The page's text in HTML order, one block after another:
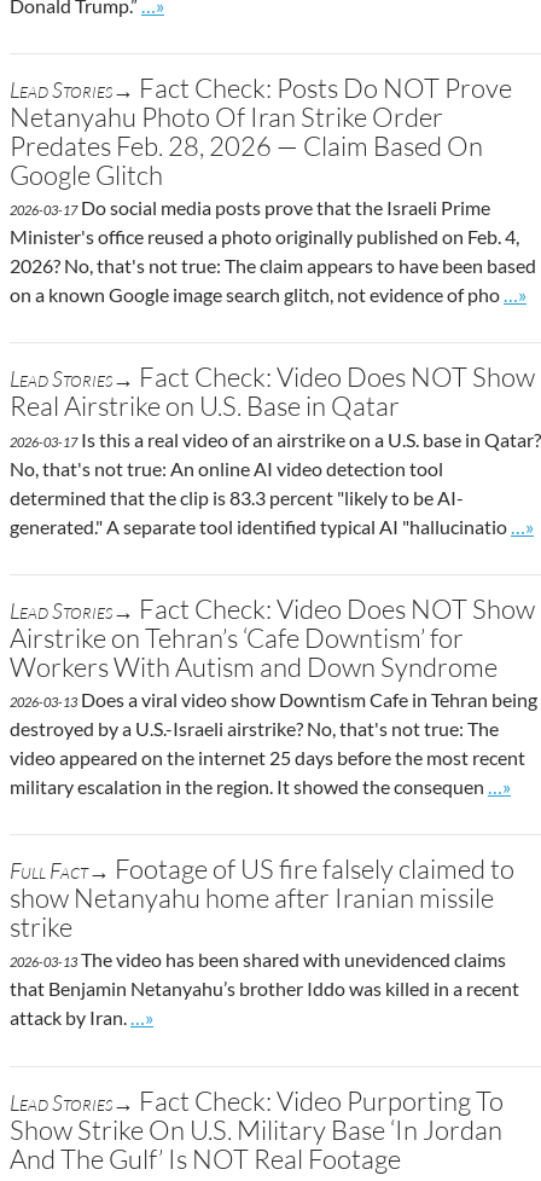
Donald Trump.” …»
Lead Stories→ Fact Check: Posts Do NOT Prove
Netanyahu Photo Of Iran Strike Order
Predates Feb. 28, 2026 — Claim Based On
Google Glitch
2026-03-17Do social media posts prove that the Israeli Prime
Minister's office reused a photo originally published on Feb. 4,
2026? No, that's not true: The claim appears to have been based
on a known Google image search glitch, not evidence of pho
Go
…»
Lead Stories→ Fact Check: Video Does NOT Show
Real Airstrike on U.S. Base in Qatar
2026-03-17Is this a real video of an airstrike on a U.S. base in Qatar?
No, that's not true: An online AI video detection tool
determined that the clip is 83.3 percent "likely to be AI-
generated." A separate tool identified typical AI "hallucinatio
…»
Lead Stories→ Fact Check: Video Does NOT Show
Airstrike on Tehran’s ‘Cafe Downtism’ for
Workers With Autism and Down Syndrome
2026-03-13 Does a viral video show Downtism Cafe in Tehran being
destroyed by a U.S.-Israeli airstrike? No, that's not true: The
video appeared on the internet 25 days before the most recent
military escalation in the region. It showed the consequen
Go
…»
Full Fact→ Footage of US fire falsely claimed to
show Netanyahu home after Iranian missile
strike
2026-03-13 The video has been shared with unevidenced claims
that Benjamin Netanyahu’s brother Iddo was killed in a recent
attack by Iran.
Go to site post
…»
Lead Stories→ Fact Check: Video Purporting To
Show Strike On U.S. Military Base ‘In Jordan
And The Gulf’ Is NOT Real Footage